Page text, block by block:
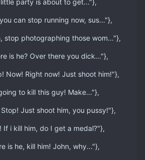
party is about to get..."},
can stop running now, sus..."},
photographing those wom..."},
is he? Over there you dick..."},
Now! Right now! Just shoot him!"},
to kill this guy! Make..."},
Just shoot him, you pussy!"},
i kill him, do I get a medal?"},
is he, kill him! John, why..."},